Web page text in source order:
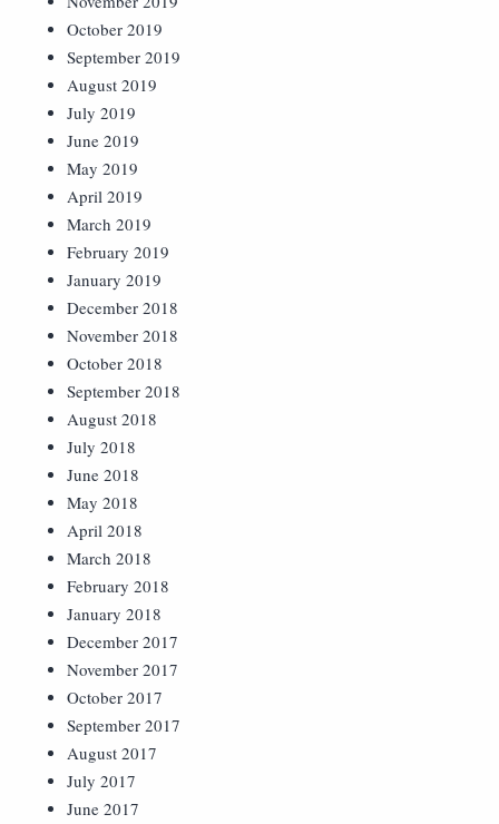
October 2019
September 2019
August 2019
July 2019
June 2019
May 2019
April 2019
March 2019
February 2019
January 2019
December 2018
November 2018
October 2018
September 2018
August 2018
July 2018
June 2018
May 2018
April 2018
March 2018
February 2018
January 2018
December 2017
November 2017
October 2017
September 2017
August 2017
July 2017
June 2017